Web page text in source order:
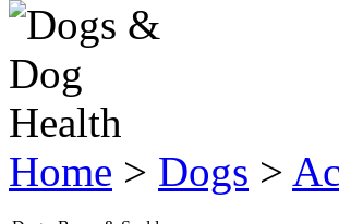
Home > Dogs >